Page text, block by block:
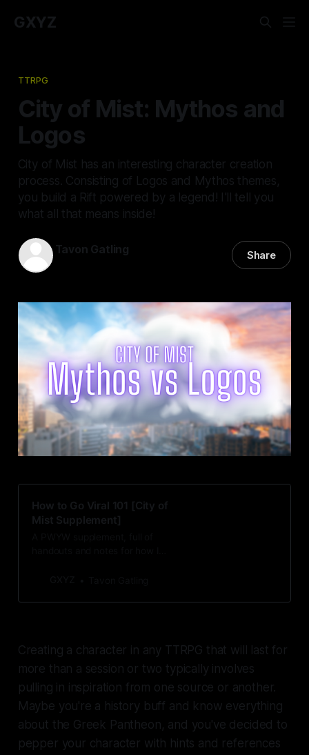
GXYZ
TTRPG
City of Mist: Mythos and
Logos
City of Mist has an interesting character creation
process. Consisting of Logos and Mythos themes,
you build a Rift powered by a legend! I'll tell you
what all that means inside!
Tavon Gatling Share
How to Go Viral 101 [City of
Mist Supplement]
Creating a character in any TTRPG that will last for
more than a session or two typically involves
pulling in inspiration from one source or another.
Maybe you're a history buff and know everything
about the Greek Pantheon, and you've decided to
pepper your character with hints and references